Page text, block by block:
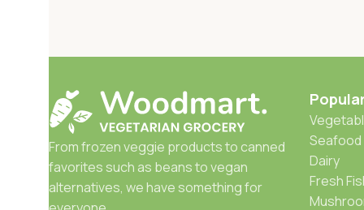
From frozen veggie products to canned
favorites such as beans to vegan
alternatives, we have something for
Seafood
Dairy
Fresh